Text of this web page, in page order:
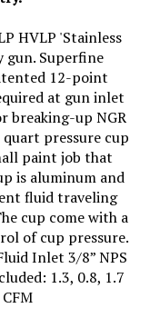
HVLP 'Stainless
gun. Superfine
12-point
at gun inlet
breaking-up NGR
quart pressure cup
paint job that
is aluminum and
fluid traveling
cup come with a
of cup pressure.
Inlet 3/8” NPS
1.3, 0.8, 1.7